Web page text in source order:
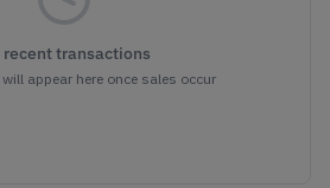
recent transactions
appear here once sales occur